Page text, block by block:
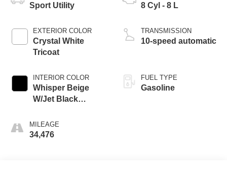
Sport Utility
EXTERIOR COLOR
Crystal White
Tricoat
INTERIOR COLOR
Whisper Beige
W/Jet Black
MILEAGE
34,476
8 Cyl - 8 L
TRANSMISSION
10-speed automatic
FUEL TYPE
Gasoline